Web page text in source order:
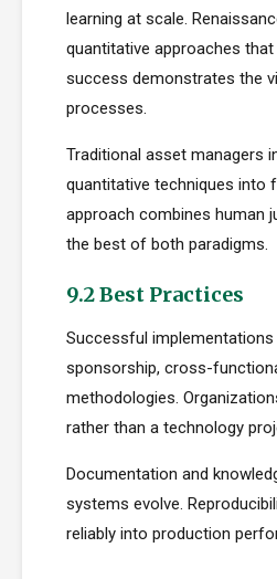
learning at scale.
quantitative approaches
success demonstrates the
processes.
Traditional asset managers
quantitative techniques into
approach combines human
the best of both paradigms.
9.2 Best Practices
Successful
sponsorship, cross-
methodologies.
rather than a technology
Documentation and
systems evolve.
reliably into production